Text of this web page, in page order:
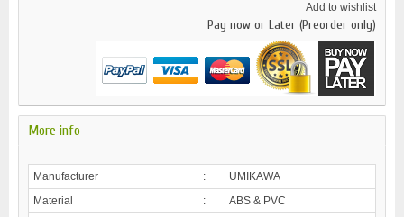
Add to wishlist
Pay now or Later (Preorder only)
More info
Manufacturer :
UMIKAWA
Material
:
ABS & PVC